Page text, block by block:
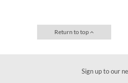
Return to top
Sign up to our